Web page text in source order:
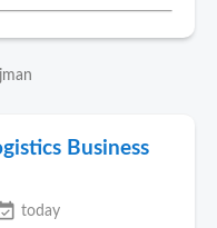
Business
today